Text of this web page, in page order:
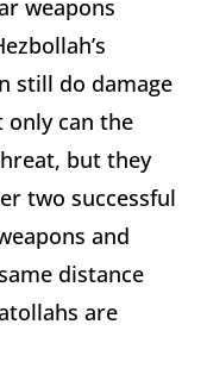
weapons
still do damage
only can the
but they
two successful
and
distance
are